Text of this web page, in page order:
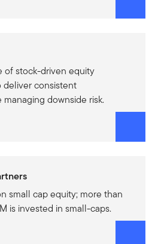
of stock-driven equity
consistent
downside risk.
small cap equity; more than
is invested in small-caps.